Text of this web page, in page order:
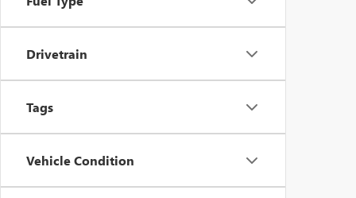
Drivetrain
Tags
Vehicle Condition